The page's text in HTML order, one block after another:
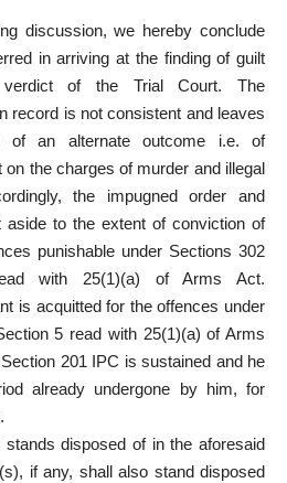
discussion, we hereby conclude
in arriving at the finding of guilt
of the Trial Court. The
record is not consistent and leaves
of an alternate outcome i.e. of
on the charges of murder and illegal
the impugnedorder and
aside to the extent of conviction of
punishable under Sections 302
with 25(1)(a) of Arms Act.
is acquitted for the offences under
5 read with 25(1)(a) of Arms
Section 201 IPC is sustained and he
already undergone by him, for
disposed of in the aforesaid
if any, shall also stand disposed